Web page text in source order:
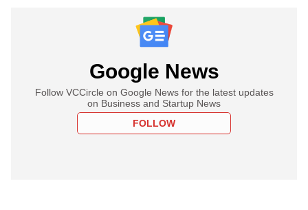
Google News
Follow VCCircle on Google News for the latest updates
on Business and Startup News
FOLLOW